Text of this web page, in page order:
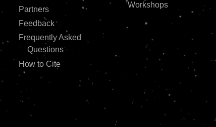
Workshops
Partners
Feedback
Frequently Asked
Questions
How to Cite